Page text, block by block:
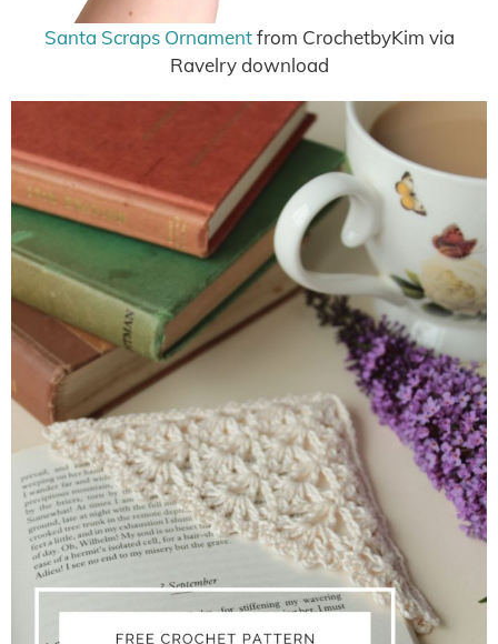
Santa Scraps Ornamentfrom CrochetbyKim via
Ravelry download